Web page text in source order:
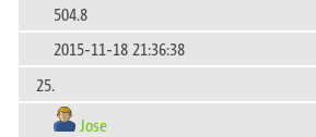
504.8
2015-11-18 21:36:38
25.
Jose